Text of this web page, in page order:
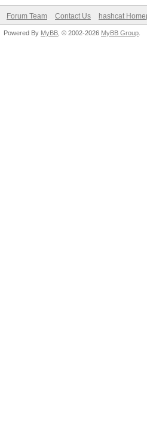
Forum Team Contact Us hashcat
Powered By MyBB , © 2002-2026 MyBB Group